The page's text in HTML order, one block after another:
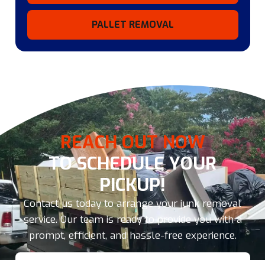
PALLET REMOVAL
REACH OUT NOW
TO SCHEDULE YOUR
PICKUP!
Contact us today to arrange your junk removal
service. Our team is ready to provide you with a
prompt, efficient, and hassle-free experience.